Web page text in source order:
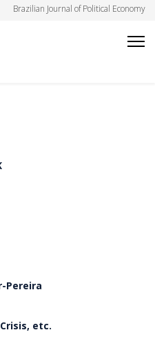
Brazilian Journal of Political Economy
Pereira
etc.